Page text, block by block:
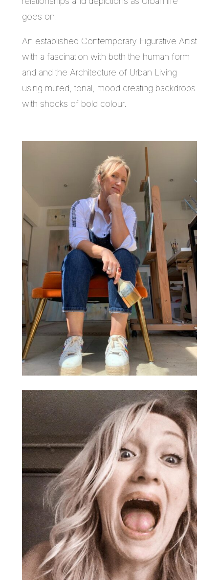
goes on.
An established Contemporary Figurative Artist
with a fascination with both the human form
and and the Architecture of Urban Living
using muted, tonal, mood creating backdrops
with shocks of bold colour.